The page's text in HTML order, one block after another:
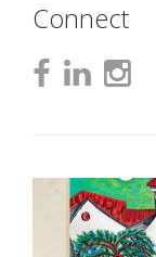
Connect